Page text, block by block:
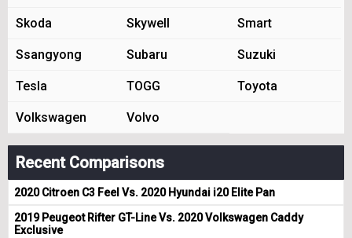
Skoda Skywell Smart
Ssangyong Subaru Suzuki
Tesla TOGG Toyota
Volkswagen Volvo
Recent Comparisons
2020 Citroen C3 Feel Vs. 2020 Hyundai i20 Elite Pan
2019 Peugeot Rifter GT-Line Vs. 2020 Volkswagen Caddy
Exclusive